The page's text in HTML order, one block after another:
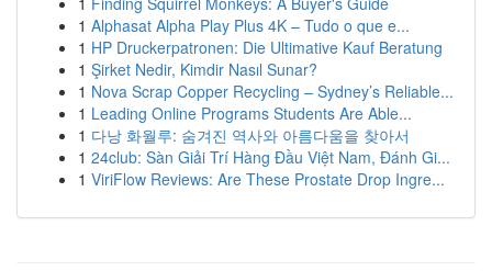
1 Alphasat Alpha Play Plus 4K – Tudo o que e...
1 HP Druckerpatronen: Die Ultimative Kauf Beratung
1 Şirket Nedir, Kimdir Nasıl Sunar?
1 Nova Scrap Copper Recycling – Sydney’s Reliable...
1 Leading Online Programs Students Are Able...
1 다낭 화월루: 숨겨진 역사와 아름다움을 찾아서
1 24club: Sàn Giải Trí Hàng Đầu Việt Nam, Đánh Gi...
1 ViriFlow Reviews: Are These Prostate Drop Ingre...